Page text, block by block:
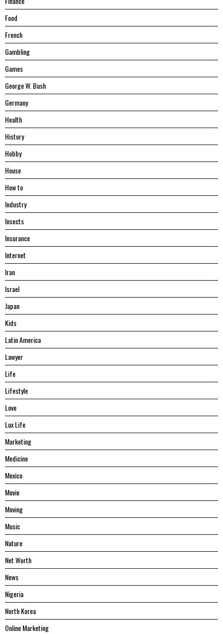
Food
French
Gambling
Games
George W. Bush
Germany
Health
History
Hobby
House
Hоw tо
Industry
Insects
Insurance
Internet
Iran
Israel
Japan
Kids
Latin America
Lawyer
Life
Lifestyle
Love
Lux Life
Marketing
Medicine
Mexico
Movie
Moving
Music
Nature
Net Worth
News
Nigeria
North Korea
Online Marketing